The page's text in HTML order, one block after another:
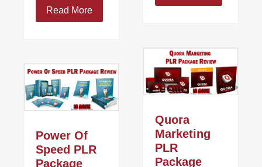
Read More
Quora
Marketing
PLR
Package
Power Of
Speed PLR
Package